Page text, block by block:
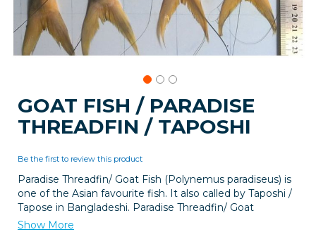
GOAT FISH / PARADISE
THREADFIN / TAPOSHI
Be the first to review this product
Paradise Threadfin/ Goat Fish (Polynemus paradiseus) is
one of the Asian favourite fish. It also called by Taposhi /
Tapose in Bangladeshi. Paradise Threadfin/ Goat
Show More
to
the
beginning
the
images
gallery